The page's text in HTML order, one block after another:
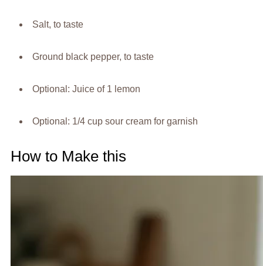
Salt, to taste
Ground black pepper, to taste
Optional: Juice of 1 lemon
Optional: 1/4 cup sour cream for garnish
How to Make this